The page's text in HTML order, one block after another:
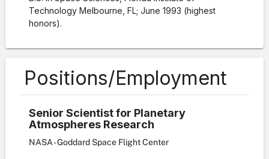
Technology Melbourne, FL; June 1993 (highest
honors).
Positions/Employment
Senior Scientist for Planetary
Atmospheres Research
NASA - Goddard Space Flight Center